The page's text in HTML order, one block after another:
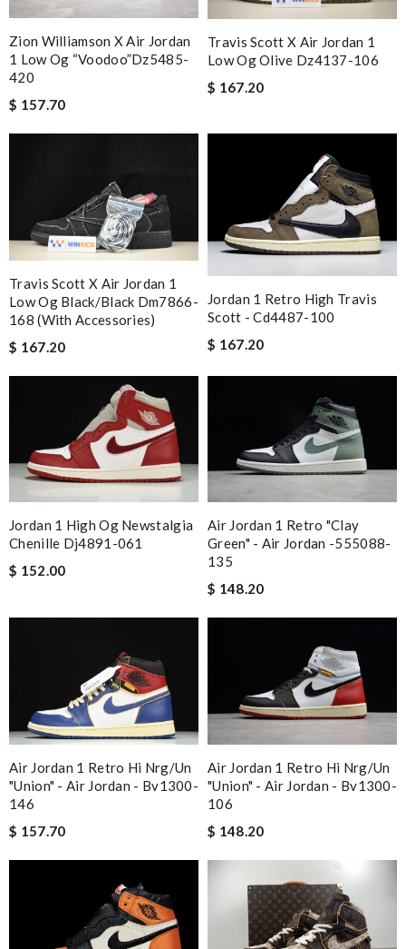
Zion Williamson X Air Jordan
1 Low Og “voodoo”dz5485-
420
$ 157.70
Travis Scott X Air Jordan 1
Low Og Olive Dz4137-106
$ 167.20
Travis Scott X Air Jordan 1
Low Og Black/black Dm7866-
168 (with Accessories)
$ 167.20
Jordan 1 Retro High Travis
Scott - Cd4487-100
$ 167.20
Jordan 1 High Og Newstalgia
Chenille Dj4891-061
$ 152.00
Air Jordan 1 Retro "clay
Green" - Air Jordan -555088-
135
$ 148.20
Air Jordan 1 Retro Hi Nrg/un
"union" - Air Jordan - Bv1300-
146
$ 157.70
Air Jordan 1 Retro Hi Nrg/un
"union" - Air Jordan - Bv1300-
106
$ 148.20